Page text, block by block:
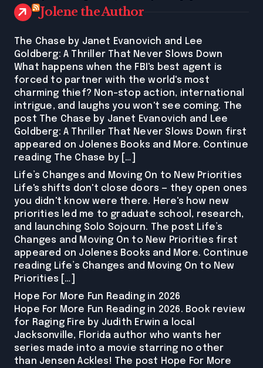
Jolene the Author
The Chase by Janet Evanovich and Lee
Goldberg: A Thriller That Never Slows Down
What happens when the FBI's best agent is
forced to partner with the world's most
charming thief? Non-stop action, international
intrigue, and laughs you won't see coming. The
post The Chase by Janet Evanovich and Lee
Goldberg: A Thriller That Never Slows Down first
appeared on Jolenes Books and More. Continue
reading The Chase by […]
Life’s Changes and Moving On to New Priorities
Life's shifts don't close doors — they open ones
you didn't know were there. Here's how new
priorities led me to graduate school, research,
and launching Solo Sojourn. The post Life’s
Changes and Moving On to New Priorities first
appeared on Jolenes Books and More. Continue
reading Life’s Changes and Moving On to New
Priorities […]
Hope For More Fun Reading in 2026
Hope For More Fun Reading in 2026. Book review
for Raging Fire by Judith Erwin a local
Jacksonville, Florida author who wants her
series made into a movie starring no other
than Jensen Ackles! The post Hope For More